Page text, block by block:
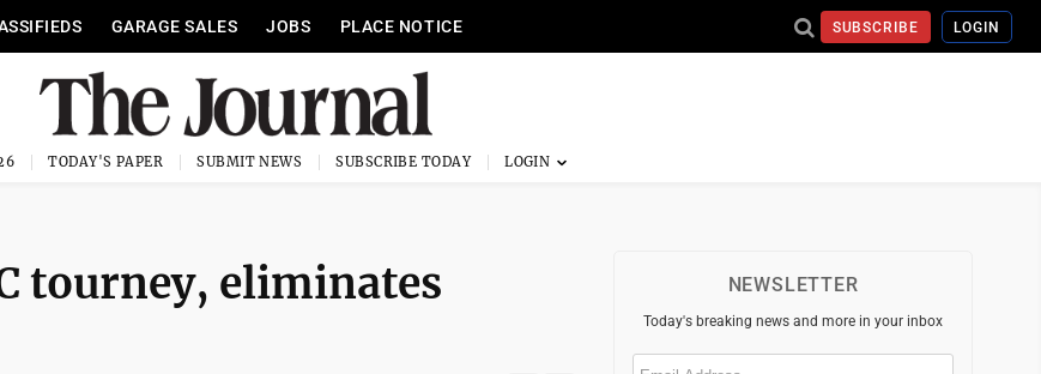
GARAGE SALES JOBS PLACE NOTICE SUBSCRIBE LOGIN
TODAY'S PAPER SUBMIT NEWS SUBSCRIBE TODAY
tourney, eliminates
NEWSLETTER
Today's breaking news and more in your inbox
Email